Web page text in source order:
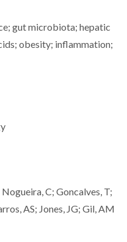
gut microbiota; hepatic
obesity; inflammation;
C; Goncalves, T;
AS; Jones, JG; Gil, AM